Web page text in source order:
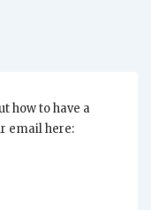
how to have a
email here: